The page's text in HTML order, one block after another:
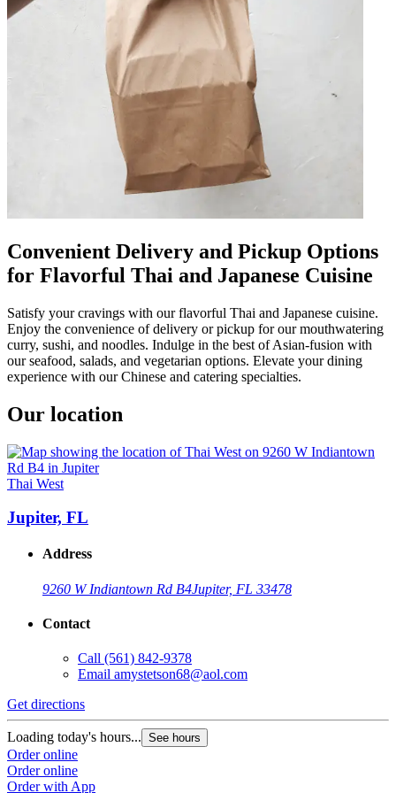
Convenient Delivery and Pickup Options
for Flavorful Thai and Japanese Cuisine
Satisfy your cravings with our flavorful Thai and Japanese cuisine.
Enjoy the convenience of delivery or pickup for our mouthwatering
curry, sushi, and noodles. Indulge in the best of Asian-fusion with
our seafood, salads, and vegetarian options. Elevate your dining
experience with our Chinese and catering specialties.
Our location
Thai West
Jupiter, FL
Address
9260 W Indiantown Rd B4Jupiter, FL 33478
Contact
Call (561) 842-9378
Email amystetson68@aol.com
Get directions
Loading today's hours... See hours
Order online
Order online
Order with App